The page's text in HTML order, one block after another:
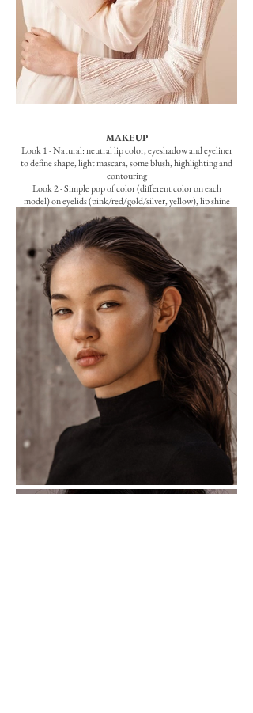
MAKEUP
Look 1 - Natural: neutral lip color, eyeshadow and eyeliner
to define shape, light mascara, some blush, highlighting and
contouring
Look 2 - Simple pop of color (different color on each
model) on eyelids (pink/red/gold/silver, yellow), lip shine